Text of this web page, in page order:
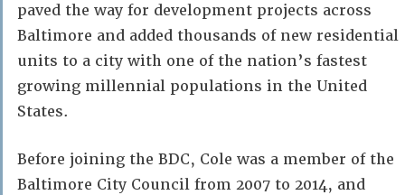
paved the way for development projects across
Baltimore and added thousands of new residential
units to a city with one of the nation’s fastest
growing millennial populations in the United
States.
Before joining the BDC, Cole was a member of the
Baltimore City Council from 2007 to 2014, and